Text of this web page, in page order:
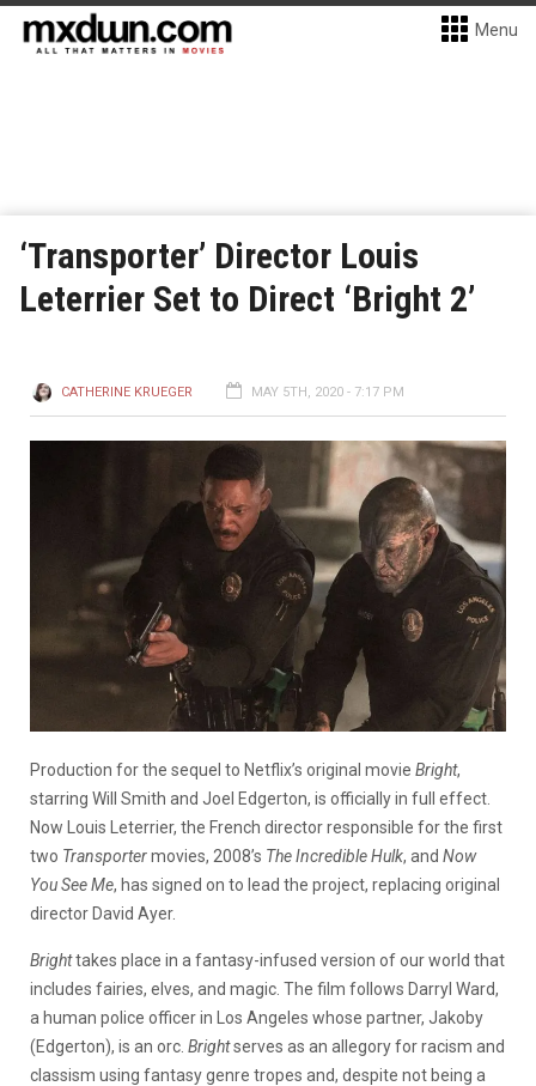
Menu
‘Transporter’ Director Louis
Leterrier Set to Direct ‘Bright 2’
CATHERINE KRUEGER MAY 5TH, 2020 - 7:17 PM
Production for the sequel to Netflix’s original movie Bright,
starring Will Smith and Joel Edgerton, is officially in full effect.
Now Louis Leterrier, the French director responsible for the first
two Transportermovies, 2008’s The Incredible Hulk, and Now
You See Me, has signed on to lead the project, replacing original
director David Ayer.
Brighttakes place in a fantasy-infused version of our world that
includes fairies, elves, and magic. The film follows Darryl Ward,
a human police officer in Los Angeles whose partner, Jakoby
(Edgerton), is an orc. Brightserves as an allegory for racism and
classism using fantasy genre tropes and, despite not being a